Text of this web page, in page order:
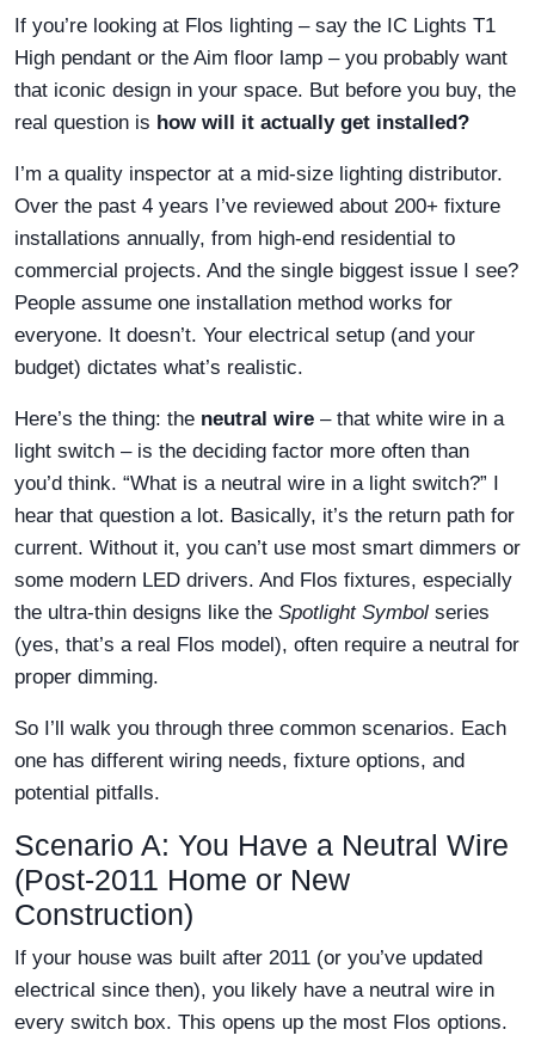
If you’re looking at Flos lighting – say the IC Lights T1
High pendant or the Aim floor lamp – you probably want
that iconic design in your space. But before you buy, the
real question is how will it actually get installed?
I’m a quality inspector at a mid-size lighting distributor.
Over the past 4 years I’ve reviewed about 200+ fixture
installations annually, from high-end residential to
commercial projects. And the single biggest issue I see?
People assume one installation method works for
everyone. It doesn’t. Your electrical setup (and your
budget) dictates what’s realistic.
Here’s the thing: the neutral wire – that white wire in a
light switch – is the deciding factor more often than
you’d think. “What is a neutral wire in a light switch?” I
hear that question a lot. Basically, it’s the return path for
current. Without it, you can’t use most smart dimmers or
some modern LED drivers. And Flos fixtures, especially
the ultra-thin designs like the Spotlight Symbol series
(yes, that’s a real Flos model), often require a neutral for
proper dimming.
So I’ll walk you through three common scenarios. Each
one has different wiring needs, fixture options, and
potential pitfalls.
Scenario A: You Have a Neutral Wire
(Post-2011 Home or New
Construction)
If your house was built after 2011 (or you’ve updated
electrical since then), you likely have a neutral wire in
every switch box. This opens up the most Flos options.